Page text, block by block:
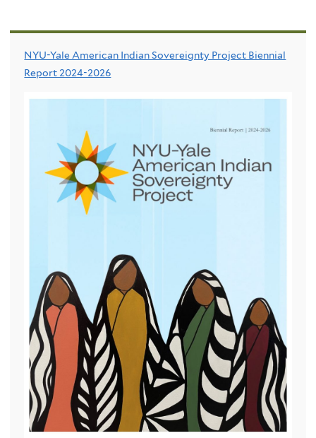
NYU-Yale American Indian Sovereignty Project Biennial
Report 2024-2026